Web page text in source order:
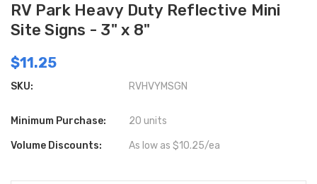
RV Park Heavy Duty Reflective Mini
Site Signs - 3" x 8"
$11.25
SKU: RVHVYMSGN
Minimum Purchase: 20 units
Volume Discounts: As low as $10.25/ea